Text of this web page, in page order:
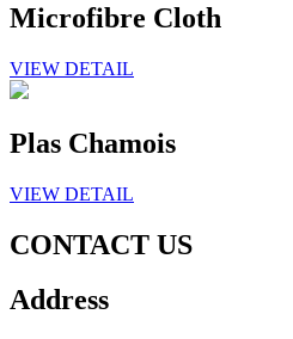
Microfibre Cloth
VIEW DETAIL
Plas Chamois
VIEW DETAIL
CONTACT US
Address